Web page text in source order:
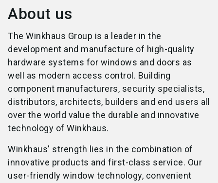
About us
The Winkhaus Group is a leader in the
development and manufacture of high-quality
hardware systems for windows and doors as
well as modern access control. Building
component manufacturers, security specialists,
distributors, architects, builders and end users all
over the world value the durable and innovative
technology of Winkhaus.
Winkhaus' strength lies in the combination of
innovative products and first-class service. Our
user-friendly window technology, convenient